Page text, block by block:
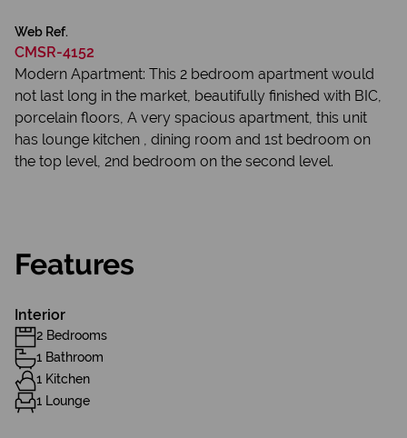
Web Ref.
CMSR-4152
Modern Apartment: This 2 bedroom apartment would
not last long in the market, beautifully finished with BIC,
porcelain floors, A very spacious apartment, this unit
has lounge kitchen , dining room and 1st bedroom on
the top level, 2nd bedroom on the second level.
Features
Interior
2 Bedrooms
1 Bathroom
1 Kitchen
1 Lounge